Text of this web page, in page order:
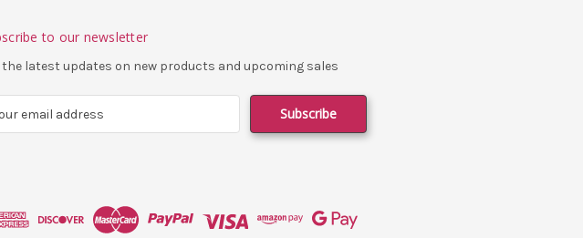
to our newsletter
the latest updates on new products and upcoming sales